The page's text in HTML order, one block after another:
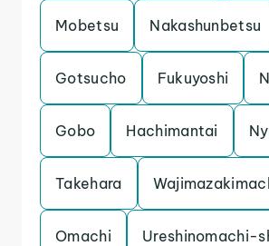
Mobetsu Nakashunbetsu
Gotsucho Fukuyoshi
Gobo Hachimantai
Takehara
Omachi Ureshinomachi-